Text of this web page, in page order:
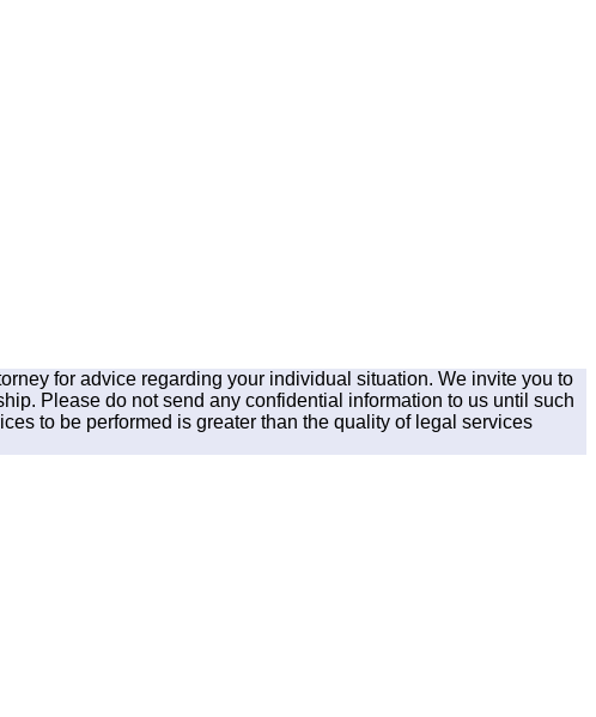
for advice regarding your individual situation. We invite you to
Please do not send any confidential information to us until such
to be performed is greater than the quality of legal services